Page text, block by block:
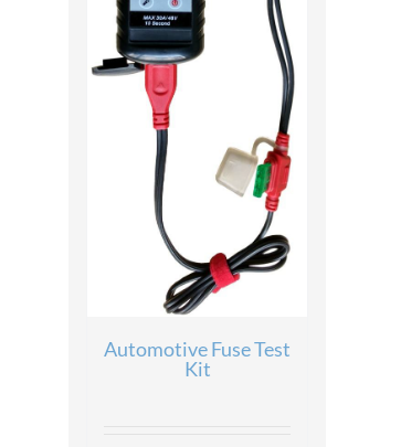
Automotive Fuse Test
Kit